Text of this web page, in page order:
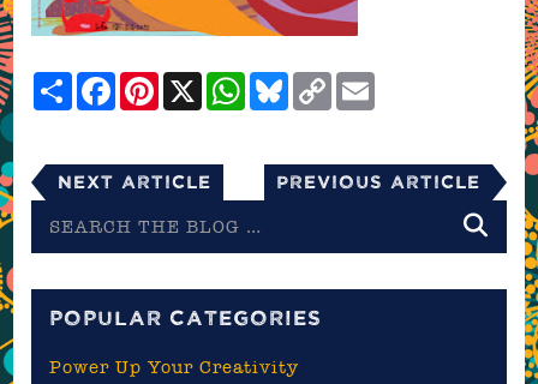
ShareFacebookPinterest
X WhatsApp
Bluesky
Copy
Link
Next Article Previous Article
the
POPULAR CATEGORIES
Power Up Your Creativity